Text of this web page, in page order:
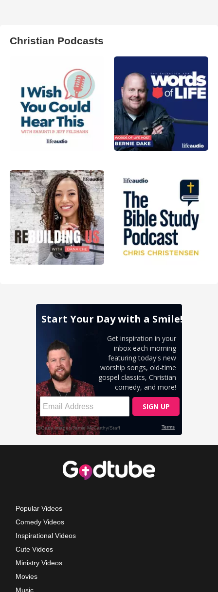
Christian Podcasts
Popular Videos
Comedy Videos
Inspirational Videos
Cute Videos
Ministry Videos
Movies
Music